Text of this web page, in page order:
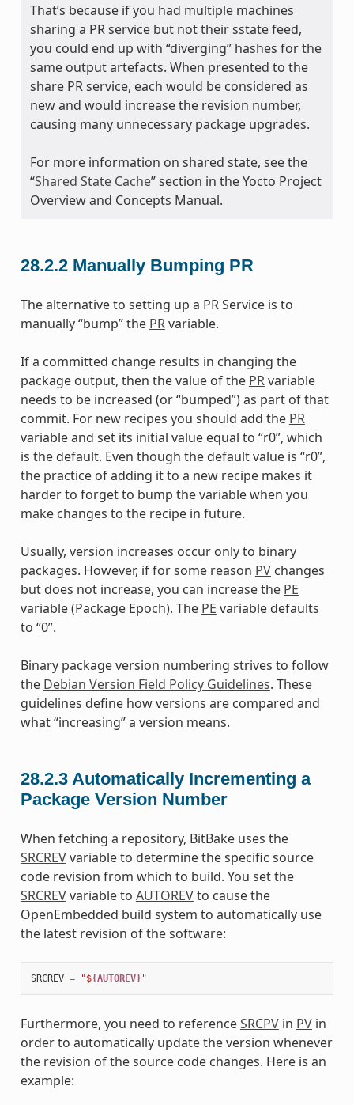
That’s because if you had multiple machines
sharing a PR service but not their sstate feed,
you could end up with “diverging” hashes for the
same output artefacts. When presented to the
share PR service, each would be considered as
new and would increase the revision number,
causing many unnecessary package upgrades.
For more information on shared state, see the
“Shared State Cache” section in the Yocto Project
Overview and Concepts Manual.
28.2.2 Manually Bumping PR
The alternative to setting up a PR Service is to
manually “bump” the PRvariable.
If a committed change results in changing the
package output, then the value of the PRvariable
needs to be increased (or “bumped”) as part of that
commit. For new recipes you should add the PR
variable and set its initial value equal to “r0”, which
is the default. Even though the default value is “r0”,
the practice of adding it to a new recipe makes it
harder to forget to bump the variable when you
make changes to the recipe in future.
Usually, version increases occur only to binary
packages. However, if for some reason PVchanges
but does not increase, you can increase the PE
variable (Package Epoch). The PE variable defaults
to “0”.
Binary package version numbering strives to follow
the Debian Version Field Policy Guidelines. These
guidelines define how versions are compared and
what “increasing” a version means.
28.2.3 Automatically Incrementing a
Package Version Number
When fetching a repository, BitBake uses the
SRCREVvariable to determine the specific source
code revision from which to build. You set the
SRCREVvariable to AUTOREVto cause the
OpenEmbedded build system to automatically use
the latest revision of the software:
SRCREV = "${AUTOREV}"
Furthermore, you need to referenceSRCPVin PVin
order to automatically update the version whenever
the revision of the source code changes. Here is an
example: